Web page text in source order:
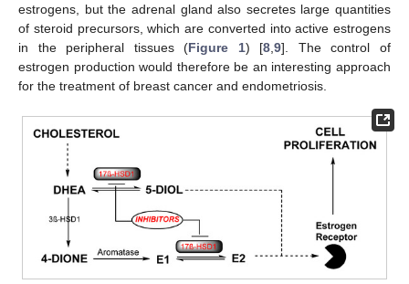
estrogens, but the adrenal gland also secretes large quantities
of steroid precursors, which are converted into active estrogens
in the peripheral tissues (Figure 1) [8 ,9]. The control of
estrogen production would therefore be an interesting approach
for the treatment of breast cancer and endometriosis.